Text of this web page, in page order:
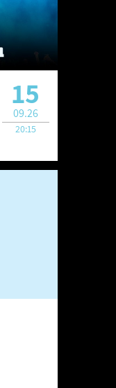
15
09.26
20:15